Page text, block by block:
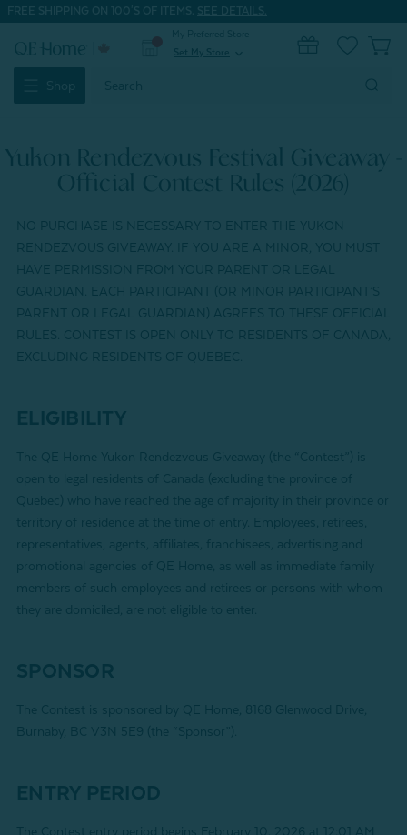
FREE SHIPPING ON 100'S OF ITEMS. SEE DETAILS.
Set My Store
Shop
Yukon Rendezvous Festival Giveaway -
Official Contest Rules (2026)
NO PURCHASE IS NECESSARY TO ENTER THE YUKON
RENDEZVOUS GIVEAWAY. IF YOU ARE A MINOR, YOU MUST
HAVE PERMISSION FROM YOUR PARENT OR LEGAL
GUARDIAN. EACH PARTICIPANT (OR MINOR PARTICIPANT’S
PARENT OR LEGAL GUARDIAN) AGREES TO THESE OFFICIAL
RULES. CONTEST IS OPEN ONLY TO RESIDENTS OF CANADA,
EXCLUDING RESIDENTS OF QUEBEC.
ELIGIBILITY
The QE Home Yukon Rendezvous Giveaway (the “Contest”) is
open to legal residents of Canada (excluding the province of
Quebec) who have reached the age of majority in their province or
territory of residence at the time of entry. Employees, retirees,
representatives, agents, affiliates, franchisees, advertising and
promotional agencies of QE Home, as well as immediate family
members of such employees and retirees or persons with whom
they are domiciled, are not eligible to enter.
SPONSOR
The Contest is sponsored by QE Home, 8168 Glenwood Drive,
Burnaby, BC V3N 5E9 (the “Sponsor”).
ENTRY PERIOD
The Contest entry period begins February 10, 2026 at 12:01 AM